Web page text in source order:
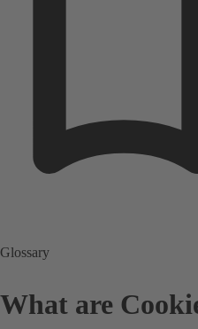
Glossary
What are